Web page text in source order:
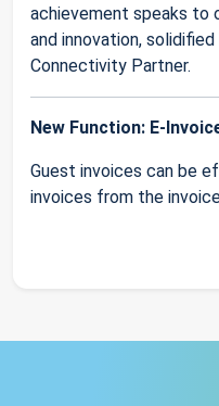
achievement speaks to
and innovation,
Connectivity Partner.
New Function: E-
Guest invoices can be
invoices from the